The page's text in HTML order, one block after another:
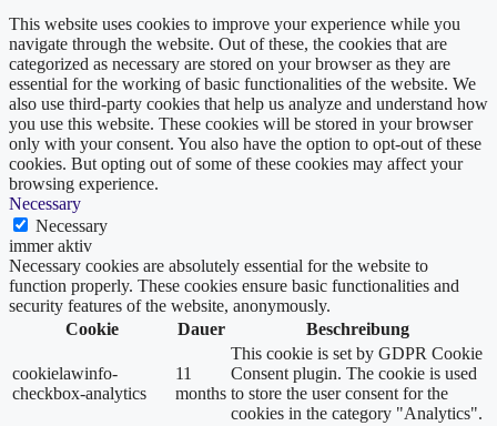
This website uses cookies to improve your experience while you
navigate through the website. Out of these, the cookies that are
categorized as necessary are stored on your browser as they are
essential for the working of basic functionalities of the website. We
also use third-party cookies that help us analyze and understand how
you use this website. These cookies will be stored in your browser
only with your consent. You also have the option to opt-out of these
cookies. But opting out of some of these cookies may affect your
browsing experience.
Necessary
Necessary
immer aktiv
Necessary cookies are absolutely essential for the website to
function properly. These cookies ensure basic functionalities and
security features of the website, anonymously.
Cookie
Dauer Beschreibung
cookielawinfo-
checkbox-analytics
11
months
This cookie is set by GDPR Cookie
Consent plugin. The cookie is used
to store the user consent for the
cookies in the category "Analytics".